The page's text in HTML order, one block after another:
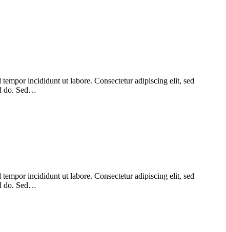
incididunt ut labore. Consectetur adipiscing elit, sed
do. Sed…
incididunt ut labore. Consectetur adipiscing elit, sed
do. Sed…